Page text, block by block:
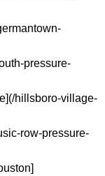
pressure-
hillsboro-village-
row-pressure-